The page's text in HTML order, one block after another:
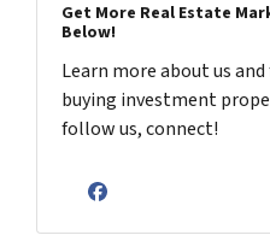
Get More Real Estate
Below!
Learn more about us
buying investment
follow us, connect!
Facebook